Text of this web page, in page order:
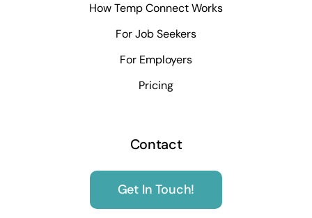
How Temp Connect Works
For Job Seekers
For Employers
Pricing
Contact
Get In Touch!